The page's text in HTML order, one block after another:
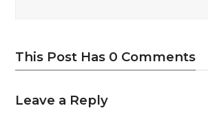
This Post Has 0 Comments
Leave a Reply